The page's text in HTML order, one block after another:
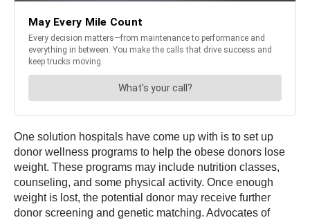
One solution hospitals have come up with is to set up
donor wellness programs to help the obese donors lose
weight. These programs may include nutrition classes,
counseling, and some physical activity. Once enough
weight is lost, the potential donor may receive further
donor screening and genetic matching. Advocates of